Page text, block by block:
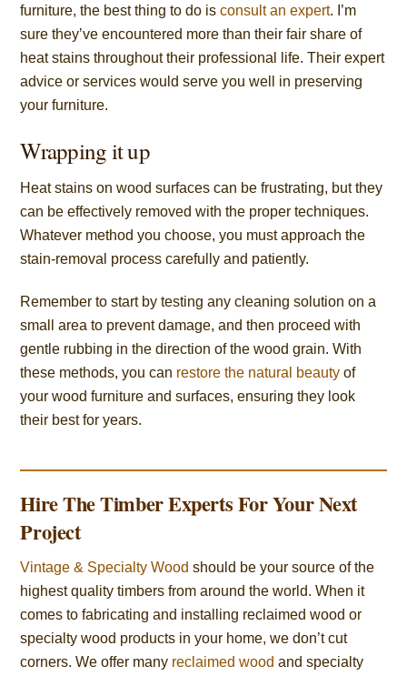
furniture, the best thing to do is consult an expert. I’m
sure they’ve encountered more than their fair share of
heat stains throughout their professional life. Their expert
advice or services would serve you well in preserving
your furniture.
Wrapping it up
Heat stains on wood surfaces can be frustrating, but they
can be effectively removed with the proper techniques.
Whatever method you choose, you must approach the
stain-removal process carefully and patiently.
Remember to start by testing any cleaning solution on a
small area to prevent damage, and then proceed with
gentle rubbing in the direction of the wood grain. With
these methods, you can restore the natural beauty of
your wood furniture and surfaces, ensuring they look
their best for years.
Hire The Timber Experts For Your Next
Project
Vintage & Specialty Wood should be your source of the
highest quality timbers from around the world. When it
comes to fabricating and installing reclaimed wood or
specialty wood products in your home, we don’t cut
corners. We offer many reclaimed wood and specialty